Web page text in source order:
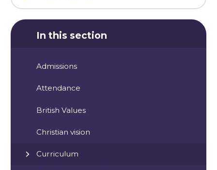
In this section
Admissions
Attendance
British Values
Christian vision
Curriculum